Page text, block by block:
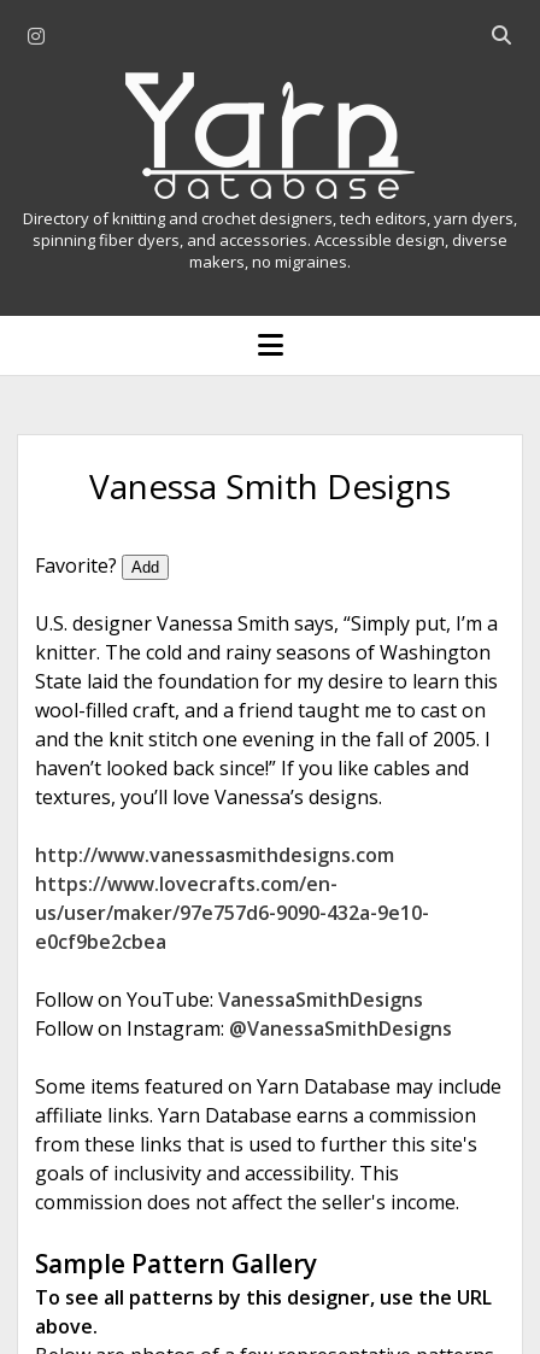
r
a
O
r
Y
n
a
b
a
e
Directory of knitting and crochet designers, tech editors, yarn dyers,
spinning fiber dyers, and accessories. Accessible design, diverse
makers, no migraines.
o
p
u
Vanessa Smith Designs
Favorite? Add
U.S. designer Vanessa Smith says, “Simply put, I’m a
knitter. The cold and rainy seasons of Washington
State laid the foundation for my desire to learn this
wool-filled craft, and a friend taught me to cast on
and the knit stitch one evening in the fall of 2005. I
haven’t looked back since!” If you like cables and
textures, you’ll love Vanessa’s designs.
http://www.vanessasmithdesigns.com
https://www.lovecrafts.com/en-
us/user/maker/97e757d6-9090-432a-9e10-
e0cf9be2cbea
Follow on YouTube: VanessaSmithDesigns
Follow on Instagram: @VanessaSmithDesigns
Some items featured on Yarn Database may include
affiliate links. Yarn Database earns a commission
from these links that is used to further this site's
goals of inclusivity and accessibility. This
commission does not affect the seller's income.
Sample Pattern Gallery
To see all patterns by this designer, use the URL
above.